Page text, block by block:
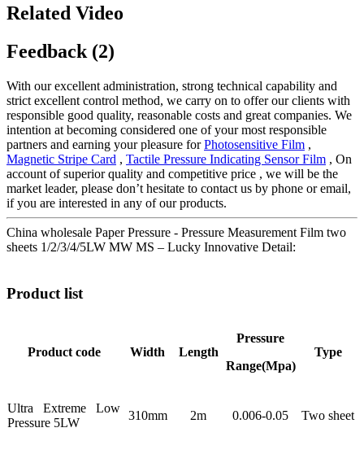
Related Video
Feedback (2)
With our excellent administration, strong technical capability and
strict excellent control method, we carry on to offer our clients with
responsible good quality, reasonable costs and great companies. We
intention at becoming considered one of your most responsible
partners and earning your pleasure forPhotosensitive Film ,
Magnetic Stripe Card , Tactile Pressure Indicating Sensor Film , On
account of superior quality and competitive price , we will be the
market leader, please don’t hesitate to contact us by phone or email,
if you are interested in any of our products.
China wholesale Paper Pressure - Pressure Measurement Film two
sheets 1/2/3/4/5LW MW MS – Lucky Innovative Detail:
Product list
Product code Width Length
Pressure
Range(Mpa)
Type
Ultra Extreme Low
Pressure 5LW
310mm 2m 0.006-0.05 Two sheet